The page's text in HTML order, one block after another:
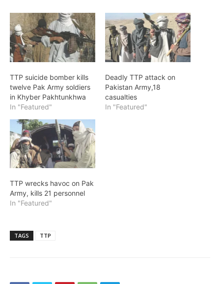
TTP suicide bomber kills
twelve Pak Army soldiers
in Khyber Pakhtunkhwa
In "Featured"
Deadly TTP attack on
Pakistan Army,18
casualties
In "Featured"
TTP wrecks havoc on Pak
Army, kills 21 personnel
In "Featured"
TAGS TTP